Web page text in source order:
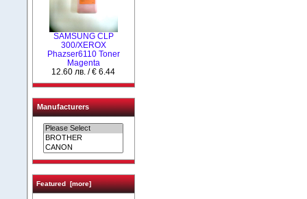
SAMSUNG CLP
300/XEROX
Phazser6110 Toner
Magenta
12.60 лв. / € 6.44
Manufacturers
Featured [more]